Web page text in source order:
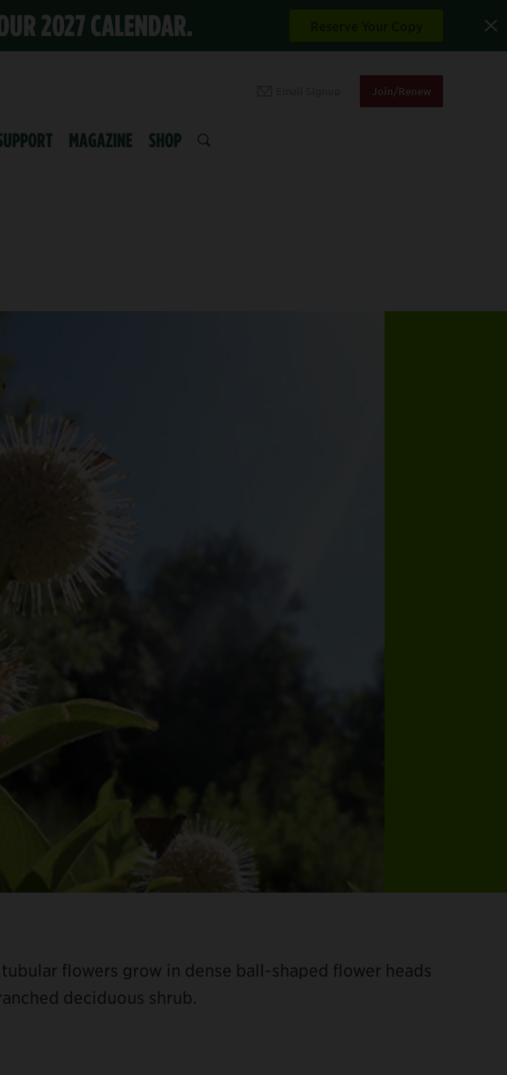
2027 CALENDAR.
Join/Renew
MAGAZINE SHOP
flowers grow in dense ball-shaped flower heads
deciduous shrub.